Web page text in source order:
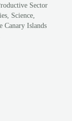
Sector
Science,
Canary Islands